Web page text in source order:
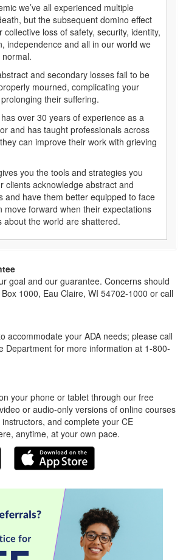
we’ve all experienced multiple
but the subsequent domino effect
collective loss of safety, security, identity,
independence and all in our world we
and secondary losses fail to be
mourned, complicating your
their suffering.
over 30 years of experience as a
and has taught professionals across
can improve their work with grieving
you the tools and strategies you
clients acknowledge abstract and
and have them better equipped to face
move forward when their expectations
about the world are shattered.
goal and our guarantee. Concerns should
1000, Eau Claire, WI 54702-1000 or call
accommodate your ADA needs; please call
Department for more information at 1-800-
your phone or tablet through our free
or audio-only versions of online courses
instructors, and complete your CE
anytime, at your own pace.